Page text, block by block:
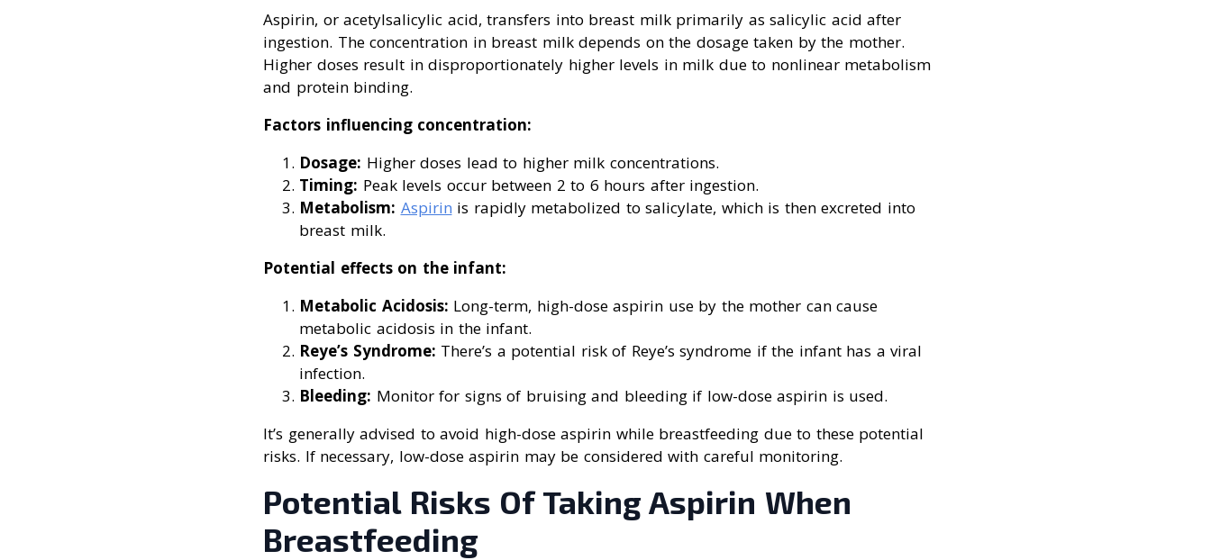
Aspirin, or acetylsalicylic acid, transfers into breast milk primarily as salicylic acid after
ingestion. The concentration in breast milk depends on the dosage taken by the mother.
Higher doses result in disproportionately higher levels in milk due to nonlinear metabolism
and protein binding.
Factors influencing concentration:
Dosage: Higher doses lead to higher milk concentrations.
Timing: Peak levels occur between 2 to 6 hours after ingestion.
Metabolism: Aspirin is rapidly metabolized to salicylate, which is then excreted into
breast milk.
Potential effects on the infant:
Metabolic Acidosis: Long-term, high-dose aspirin use by the mother can cause
metabolic acidosis in the infant.
Reye’s Syndrome: There’s a potential risk of Reye’s syndrome if the infant has a viral
infection.
Bleeding: Monitor for signs of bruising and bleeding if low-dose aspirin is used.
It’s generally advised to avoid high-dose aspirin while breastfeeding due to these potential
risks. If necessary, low-dose aspirin may be considered with careful monitoring.
Potential Risks Of Taking Aspirin When
Breastfeeding